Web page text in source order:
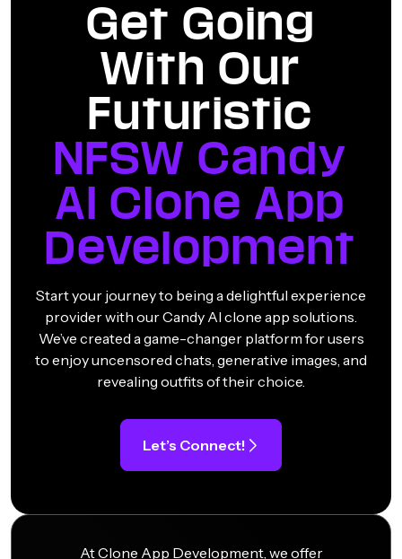
Get Going
With Our
Futuristic
NFSW Candy
AI Clone App
Development
Start your journey to being a delightful experience
provider with our Candy AI clone app solutions.
We’ve created a game-changer platform for users
to enjoy uncensored chats, generative images, and
revealing outfits of their choice.
Let’s Connect!
At Clone App Development, we offer